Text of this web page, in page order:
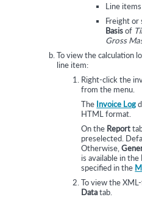
Line
Freight or
Basisof
Gross
To view the calculation
line item:
Right-click the
from the menu.
The Invoice Log
HTML format.
On the Report
preselected.
Otherwise,
is available in the
specified in the
To view the
Datatab.